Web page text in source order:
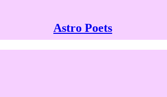
Astro Poets